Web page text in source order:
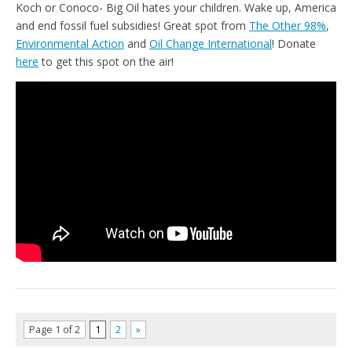
Koch or Conoco- Big Oil hates your children. Wake up, America
and end fossil fuel subsidies! Great spot from The Other 98%,
Environmental Action and Oil Change International! Donate
here to get this spot on the air!
Page 1 of 2 1 2 »